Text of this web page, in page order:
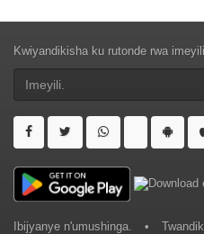
Kwiyandikisha ku rutonde rwa imeyili
Ibijyanye n'umushinga. •